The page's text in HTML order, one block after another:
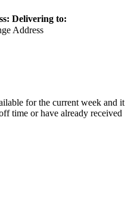
Delivering to:
Address
for the current week and it
time or have already received